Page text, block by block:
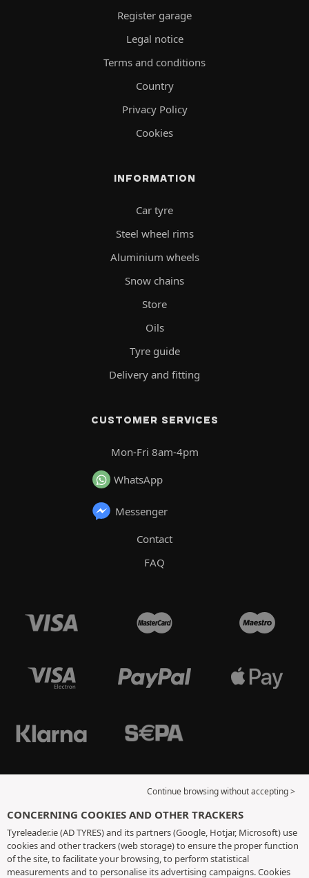
Register garage
Legal notice
Terms and conditions
Country
Privacy Policy
Cookies
INFORMATION
Car tyre
Steel wheel rims
Aluminium wheels
Snow chains
Store
Oils
Tyre guide
Delivery and fitting
CUSTOMER SERVICES
Mon-Fri 8am-4pm
WhatsApp
Messenger
Contact
FAQ
Continue browsing without accepting >
CONCERNING COOKIES AND OTHER TRACKERS
Tyreleader.ie (AD TYRES) and its partners (Google, Hotjar, Microsoft) use
cookies and other trackers (web storage) to ensure the proper function
of the site, to facilitate your browsing, to perform statistical
measurements and to personalise its advertising campaigns. Cookies